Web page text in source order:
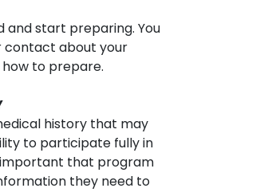
and start preparing. You
contact about your
to prepare.
history that may
to participate fully in
that program
they need to